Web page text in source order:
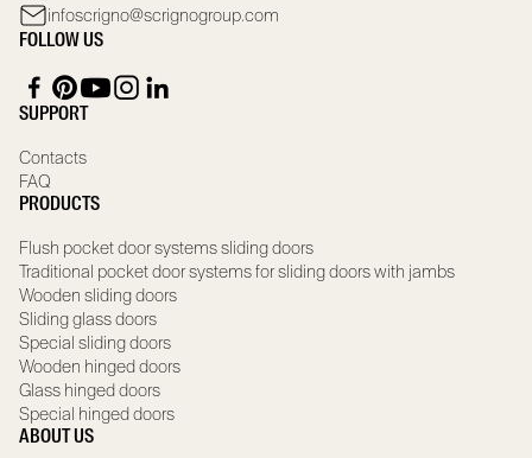
infoscrigno@scrignogroup.com
FOLLOW US
SUPPORT
Contacts
FAQ
PRODUCTS
Flush pocket door systems sliding doors
Traditional pocket door systems for sliding doors with jambs
Wooden sliding doors
Sliding glass doors
Special sliding doors
Wooden hinged doors
Glass hinged doors
Special hinged doors
ABOUT US